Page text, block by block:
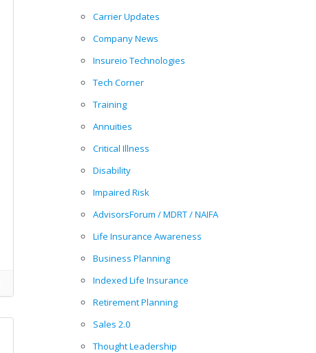
Carrier Updates
Company News
Insureio Technologies
Tech Corner
Training
Annuities
Critical Illness
Disability
Impaired Risk
AdvisorsForum / MDRT / NAIFA
Life Insurance Awareness
Business Planning
Indexed Life Insurance
Retirement Planning
Sales 2.0
Thought Leadership